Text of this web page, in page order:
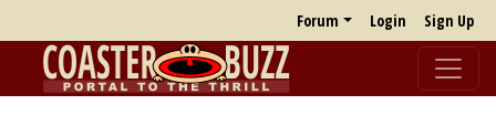
Forum Login Sign Up